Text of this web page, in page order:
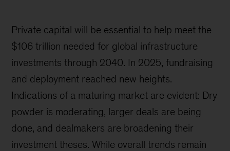
Private capital will be essential to help meet the
$106 trillion needed for global infrastructure
investments through 2040. In 2025, fundraising
and deployment reached new heights.
Indications of a maturing market are evident: Dry
powder is moderating, larger deals are being
done, and dealmakers are broadening their
investment theses. While overall trends remain